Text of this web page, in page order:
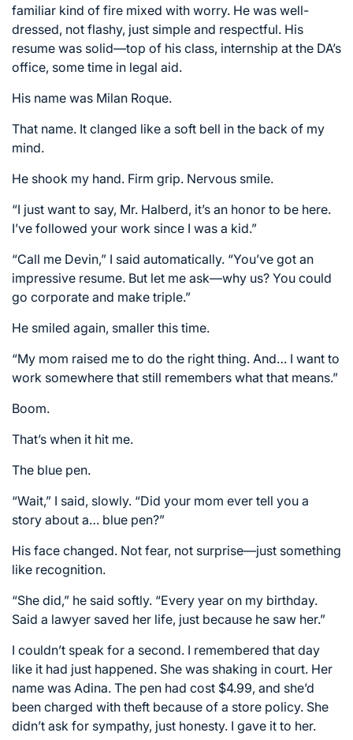
familiar kind of fire mixed with worry. He was well-
dressed, not flashy, just simple and respectful. His
resume was solid—top of his class, internship at the DA’s
office, some time in legal aid.
His name was Milan Roque.
That name. It clanged like a soft bell in the back of my
mind.
He shook my hand. Firm grip. Nervous smile.
“I just want to say, Mr. Halberd, it’s an honor to be here.
I’ve followed your work since I was a kid.”
“Call me Devin,” I said automatically. “You’ve got an
impressive resume. But let me ask—why us? You could
go corporate and make triple.”
He smiled again, smaller this time.
“My mom raised me to do the right thing. And… I want to
work somewhere that still remembers what that means.”
Boom.
That’s when it hit me.
The blue pen.
“Wait,” I said, slowly. “Did your mom ever tell you a
story about a… blue pen?”
His face changed. Not fear, not surprise—just something
like recognition.
“She did,” he said softly. “Every year on my birthday.
Said a lawyer saved her life, just because he saw her.”
I couldn’t speak for a second. I remembered that day
like it had just happened. She was shaking in court. Her
name was Adina. The pen had cost $4.99, and she’d
been charged with theft because of a store policy. She
didn’t ask for sympathy, just honesty. I gave it to her.